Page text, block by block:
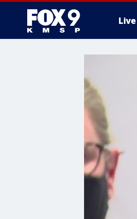
Live